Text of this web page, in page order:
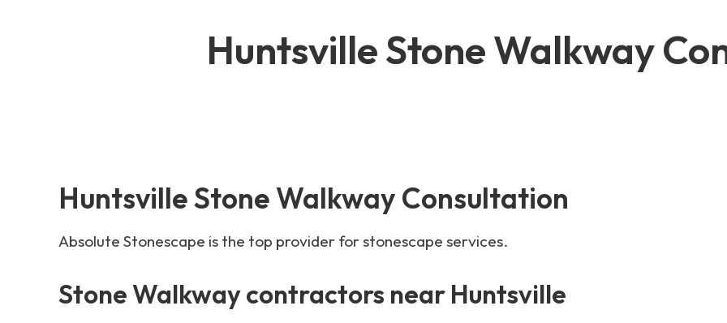
Huntsville Stone Walkway
Huntsville Stone Walkway Consultation
Absolute Stonescape is the top provider for stonescape services.
Stone Walkway contractors near Huntsville